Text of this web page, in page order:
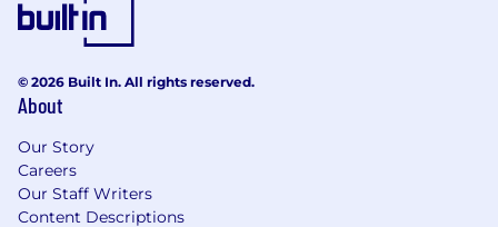
© 2026 Built In. All rights reserved.
About
Our Story
Careers
Our Staff Writers
Content Descriptions